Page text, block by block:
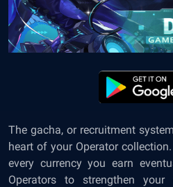
The gacha, or recruitment
heart of your Operator
every currency you earn
Operators to strengthen